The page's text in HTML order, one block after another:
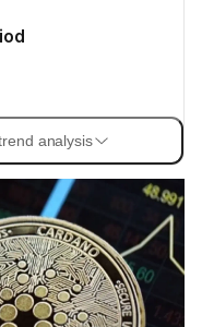
analysis